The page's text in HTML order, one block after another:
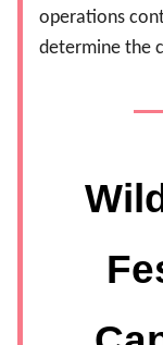
operations
determine the